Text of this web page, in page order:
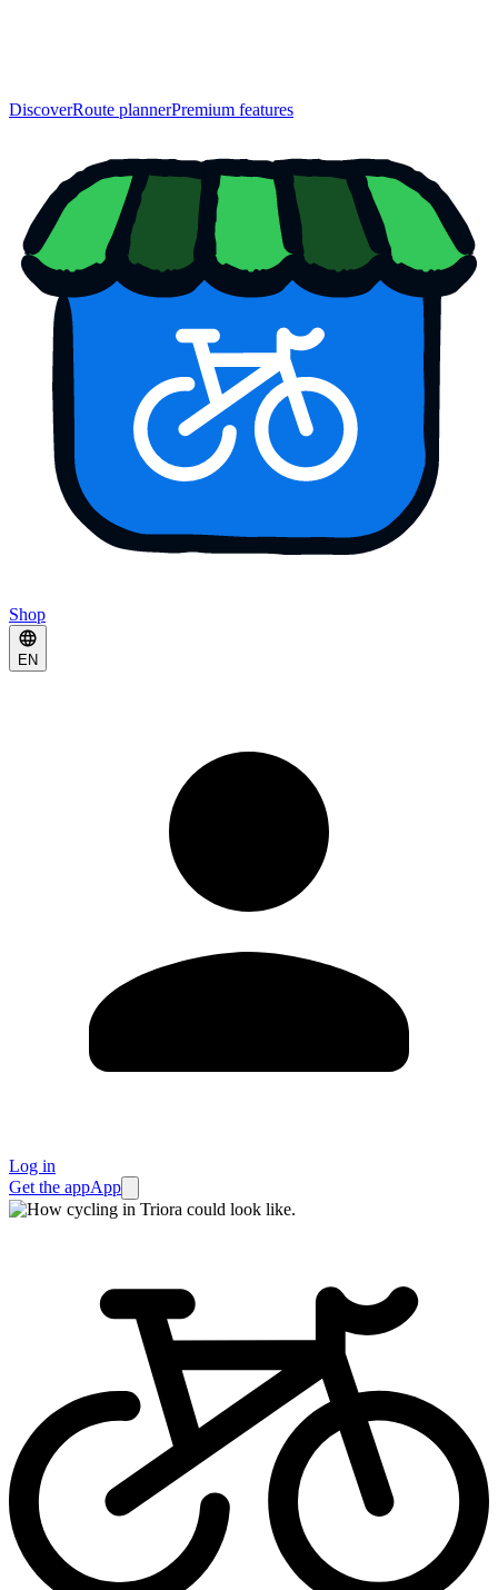
DiscoverRoute plannerPremium features
Shop
EN
Log in
Get the appApp